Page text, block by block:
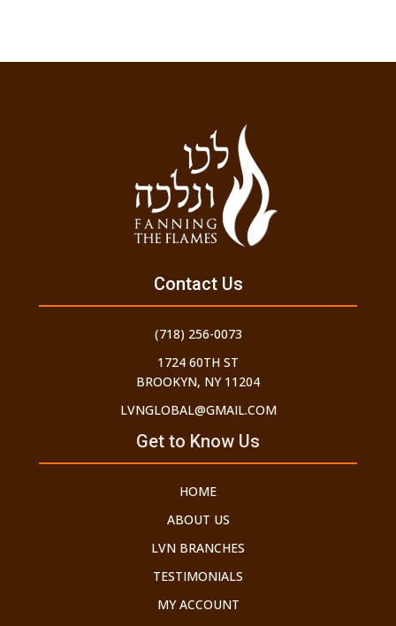
Get to Know Us
HOME
ABOUT US
LVN BRANCHES
TESTIMONIALS
MY ACCOUNT
Contact Us
(718) 256-0073
1724 60TH ST
BROOKYN, NY 11204
LVNGLOBAL@GMAIL.COM